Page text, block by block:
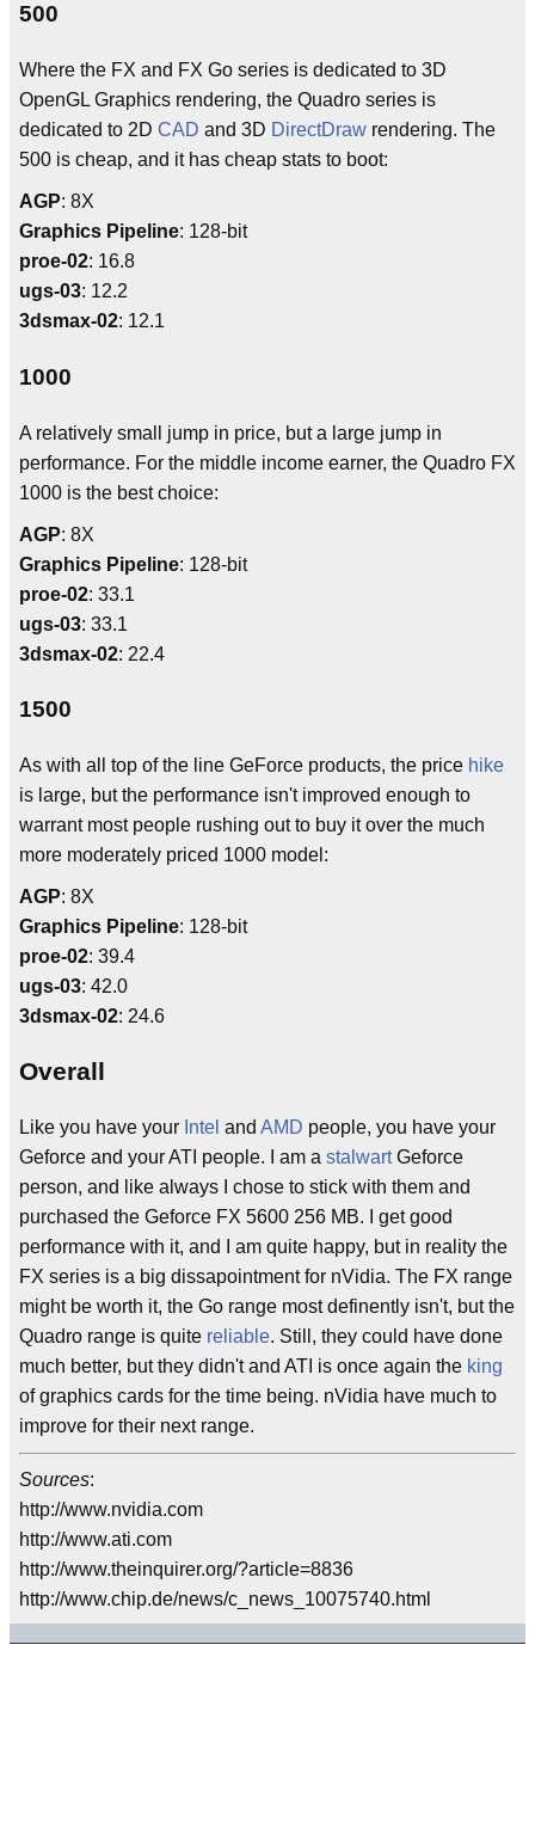
500
Where the FX and FX Go series is dedicated to 3D
OpenGL Graphics rendering, the Quadro series is
dedicated to 2D CAD and 3D DirectDraw rendering. The
500 is cheap, and it has cheap stats to boot:
AGP: 8X
Graphics Pipeline: 128-bit
proe-02: 16.8
ugs-03: 12.2
3dsmax-02: 12.1
1000
A relatively small jump in price, but a large jump in
performance. For the middle income earner, the Quadro FX
1000 is the best choice:
AGP: 8X
Graphics Pipeline: 128-bit
proe-02: 33.1
ugs-03: 33.1
3dsmax-02: 22.4
1500
As with all top of the line GeForce products, the price hike
is large, but the performance isn't improved enough to
warrant most people rushing out to buy it over the much
more moderately priced 1000 model:
AGP: 8X
Graphics Pipeline: 128-bit
proe-02: 39.4
ugs-03: 42.0
3dsmax-02: 24.6
Overall
Like you have your Intel and AMD people, you have your
Geforce and your ATI people. I am a stalwartGeforce
person, and like always I chose to stick with them and
purchased the Geforce FX 5600 256 MB. I get good
performance with it, and I am quite happy, but in reality the
FX series is a big dissapointment for nVidia. The FX range
might be worth it, the Go range most definently isn't, but the
Quadro range is quite reliable. Still, they could have done
much better, but they didn't and ATI is once again the king
of graphics cards for the time being. nVidia have much to
improve for their next range.
Sources:
http://www.nvidia.com
http://www.ati.com
http://www.theinquirer.org/?article=8836
http://www.chip.de/news/c_news_10075740.html